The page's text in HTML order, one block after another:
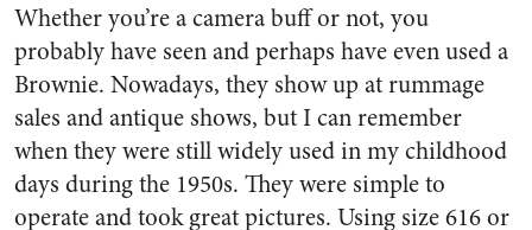
Whether you’re a camera buff or not, you
probably have seen and perhaps have even used a
Brownie. Nowadays, they show up at rummage
sales and antique shows, but I can remember
when they were still widely used in my childhood
days during the 1950s. They were simple to
operate and took great pictures. Using size 616 or